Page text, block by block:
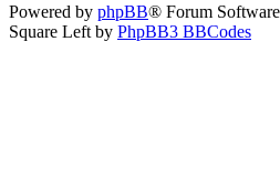
Powered by phpBB® Forum
Square Left by PhpBB3 BBCodes